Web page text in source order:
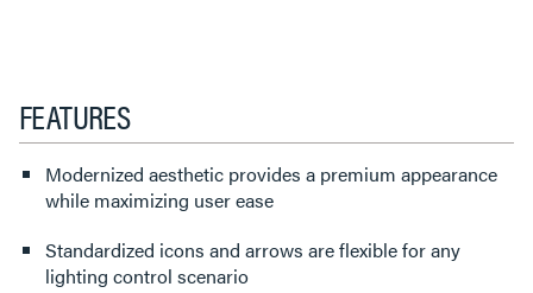
FEATURES
Modernized aesthetic provides a premium appearance
while maximizing user ease
Standardized icons and arrows are flexible for any
lighting control scenario